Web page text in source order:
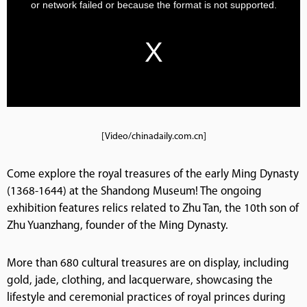
[Video/chinadaily.com.cn]
Come explore the royal treasures of the early Ming Dynasty
(1368-1644) at the Shandong Museum! The ongoing
exhibition features relics related to Zhu Tan, the 10th son of
Zhu Yuanzhang, founder of the Ming Dynasty.
More than 680 cultural treasures are on display, including
gold, jade, clothing, and lacquerware, showcasing the
lifestyle and ceremonial practices of royal princes during